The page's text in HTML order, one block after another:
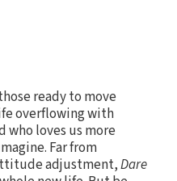
ready to move
overflowing with
who loves us more
Far from
adjustment,Dare